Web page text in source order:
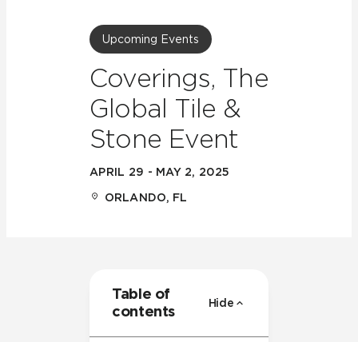
Upcoming Events
Coverings, The
Global Tile &
Stone Event
APRIL 29 - MAY 2, 2025
ORLANDO, FL
Table of
contents
Hide